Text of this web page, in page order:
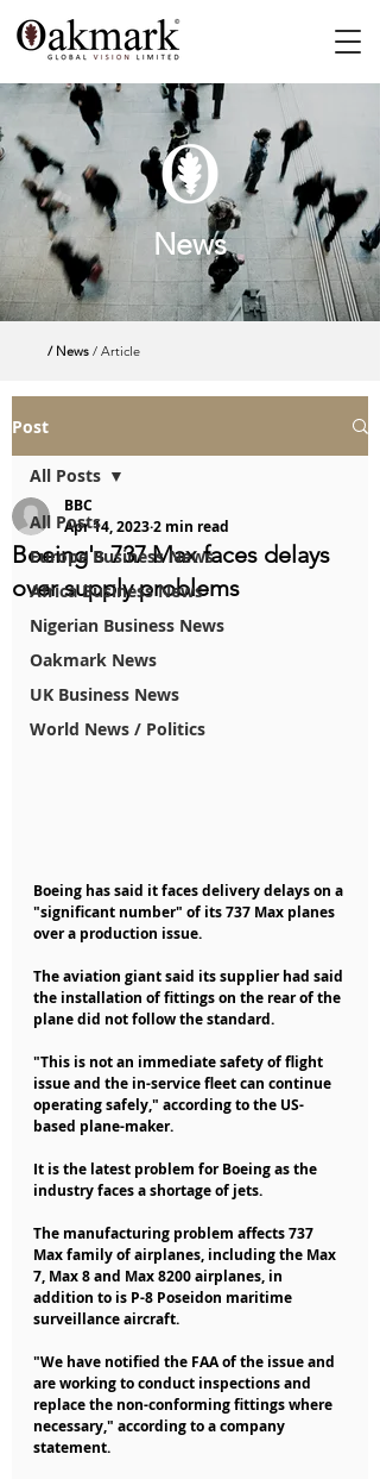
News
/ News / Article
Post
All Posts
Europe Business News
Africa Business News
Nigerian Business News
Oakmark News
UK Business News
World News / Politics
All Posts
Boeing's 737 Max faces delays
over supply problems
BBC
Apr 14, 20232 min read
Boeing has said it faces delivery delays on a
"significant number" of its 737 Max planes
over a production issue.
The aviation giant said its supplier had said
the installation of fittings on the rear of the
plane did not follow the standard.
"This is not an immediate safety of flight
issue and the in-service fleet can continue
operating safely," according to the US-
based plane-maker.
It is the latest problem for Boeing as the
industry faces a shortage of jets.
The manufacturing problem affects 737
Max family of airplanes, including the Max
7, Max 8 and Max 8200 airplanes, in
addition to is P-8 Poseidon maritime
surveillance aircraft.
"We have notified the FAA of the issue and
are working to conduct inspections and
replace the non-conforming fittings where
necessary," according to a company
statement.